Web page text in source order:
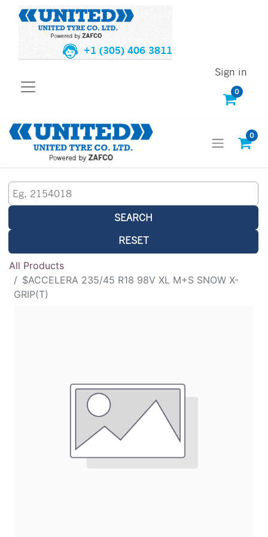
+1 (305) 406 3811
0
Sign in
0
SEARCH
RESET
All Products
$ACCELERA 235/45 R18 98V XL M+S SNOW X-
GRIP(T)